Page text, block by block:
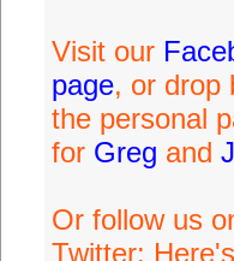
Visit our
page, or drop
the personal
for Greg and
Or follow us
Twitter: Here's